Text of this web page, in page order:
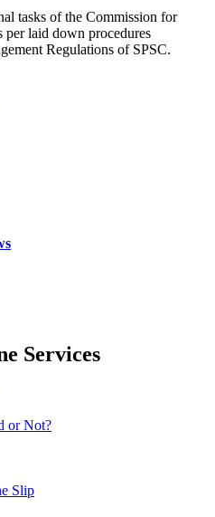
tasks of the Commission for
per laid down procedures
Regulations of SPSC.
Services
or Not?
Slip